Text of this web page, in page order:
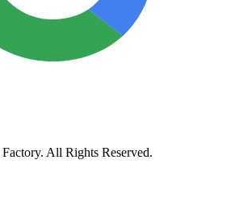
All Rights Reserved.